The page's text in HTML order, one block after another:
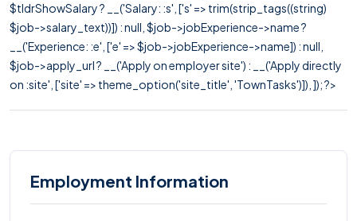
$tldrShowSalary ? __('Salary: :s', ['s' => trim(strip_tags((string)
$job->salary_text))]) : null, $job->jobExperience->name ?
__('Experience: :e', ['e' => $job->jobExperience->name]) : null,
$job->apply_url ? __('Apply on employer site') : __('Apply directly
on :site', ['site' => theme_option('site_title', 'TownTasks')]), ]); ?>
Employment Information